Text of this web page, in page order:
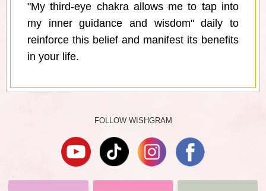
"My third-eye chakra allows me to tap into
my inner guidance and wisdom" daily to
reinforce this belief and manifest its benefits
in your life.
FOLLOW WISHGRAM